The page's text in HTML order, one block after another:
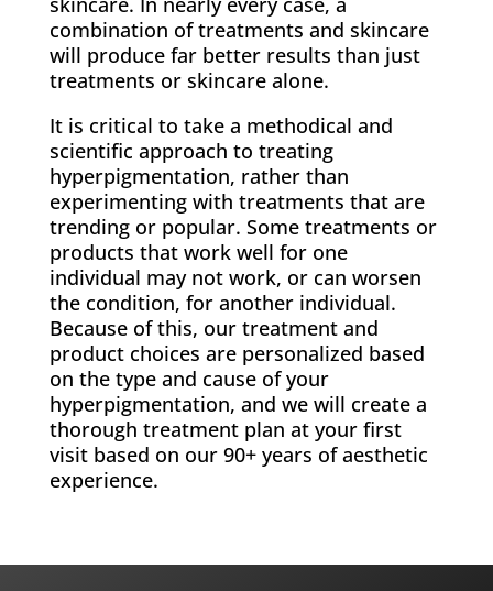
combination of treatments and skincare
will produce far better results than just
treatments or skincare alone.
It is critical to take a methodical and
scientific approach to treating
hyperpigmentation, rather than
experimenting with treatments that are
trending or popular. Some treatments or
products that work well for one
individual may not work, or can worsen
the condition, for another individual.
Because of this, our treatment and
product choices are personalized based
on the type and cause of your
hyperpigmentation, and we will create a
thorough treatment plan at your first
visit based on our 90+ years of aesthetic
experience.